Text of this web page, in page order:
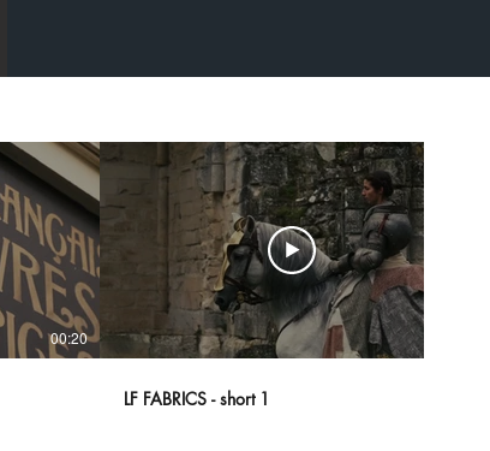
00:20
LF FABRICS - short 1